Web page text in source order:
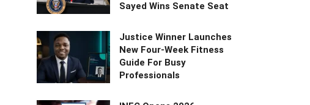
Sayed Wins Senate Seat
Justice Winner Launches
New Four-Week Fitness
Guide For Busy
Professionals